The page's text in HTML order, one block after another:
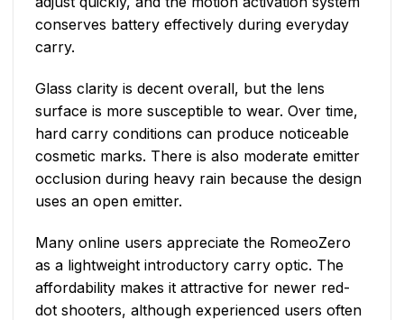
conserves battery effectively during everyday
carry.
Glass clarity is decent overall, but the lens
surface is more susceptible to wear. Over time,
hard carry conditions can produce noticeable
cosmetic marks. There is also moderate emitter
occlusion during heavy rain because the design
uses an open emitter.
Many online users appreciate the RomeoZero
as a lightweight introductory carry optic. The
affordability makes it attractive for newer red-
dot shooters, although experienced users often